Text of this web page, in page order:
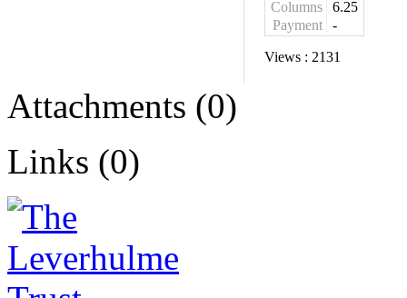
Columns
6.25
Payment
-
Views : 2131
Attachments (0)
Links (0)